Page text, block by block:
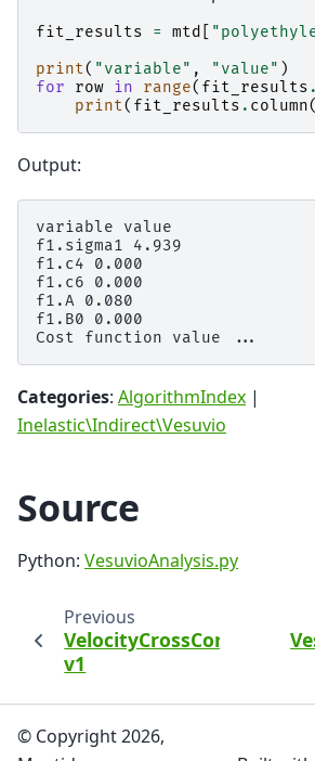
fit_results
= mtd
print( "variable" , "value" )
for
row in range( fit_results .
print( fit_results . column(
Output:
variable value
f1.sigma1 4.939
f1.c4 0.000
f1.c6 0.000
f1.A 0.080
f1.B0 0.000
Categories: AlgorithmIndex |
Inelastic\Indirect\Vesuvio
Source
Python: VesuvioAnalysis.py
Previous
VelocityCrossCorrelations
v1
© Copyright 2026,